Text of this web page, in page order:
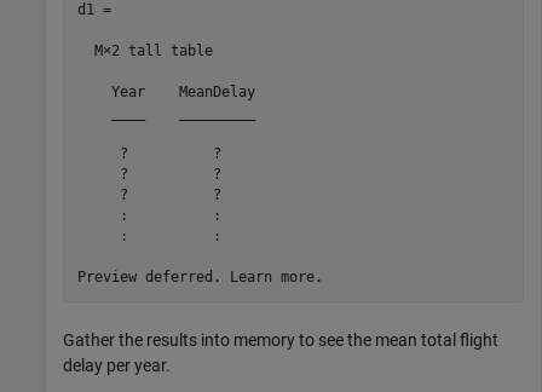
d1 =
  M×2 tall table
    Year    MeanDelay
     ?          ?
     ?          ?
     ?          ?
     :          :
     :          :
Gather the results into memory to see the mean total flight
delay per year.